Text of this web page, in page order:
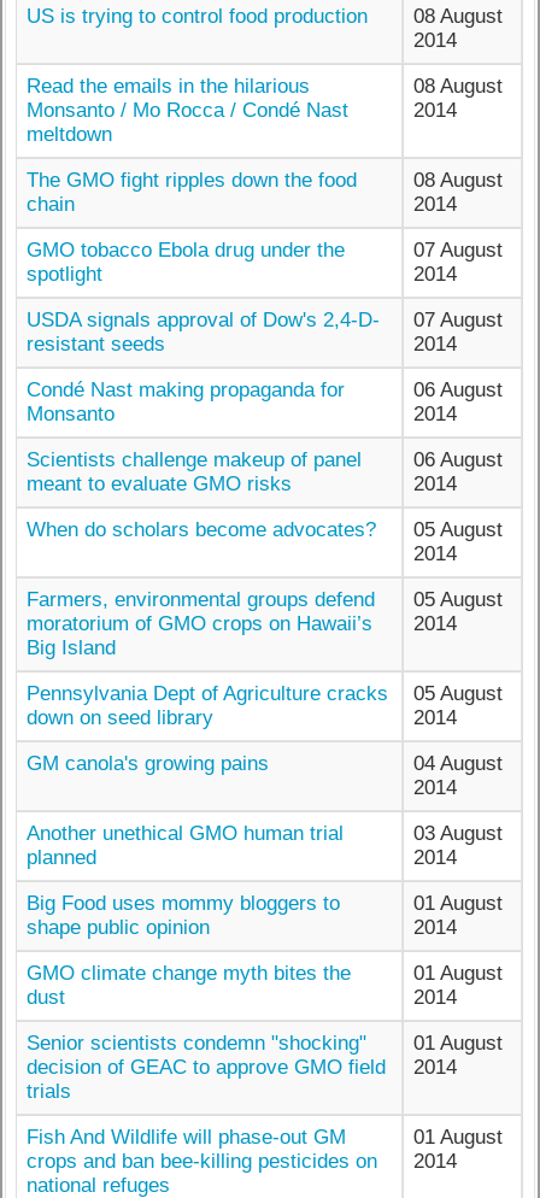
US is trying to control food production
08 August
2014
Read the emails in the hilarious
Monsanto / Mo Rocca / Condé Nast
meltdown
08 August
2014
The GMO fight ripples down the food
chain
08 August
2014
GMO tobacco Ebola drug under the
spotlight
07 August
2014
USDA signals approval of Dow's 2,4-D-
resistant seeds
07 August
2014
Condé Nast making propaganda for
Monsanto
06 August
2014
Scientists challenge makeup of panel
meant to evaluate GMO risks
06 August
2014
When do scholars become advocates?
05 August
2014
Farmers, environmental groups defend
moratorium of GMO crops on Hawaii’s
Big Island
05 August
2014
Pennsylvania Dept of Agriculture cracks
down on seed library
05 August
2014
GM canola's growing pains
04 August
2014
Another unethical GMO human trial
planned
03 August
2014
Big Food uses mommy bloggers to
shape public opinion
01 August
2014
GMO climate change myth bites the
dust
01 August
2014
Senior scientists condemn "shocking"
decision of GEAC to approve GMO field
trials
01 August
2014
Fish And Wildlife will phase-out GM
crops and ban bee-killing pesticides on
national refuges
01 August
2014